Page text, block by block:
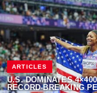
ARTICLES
U.S. DOMINATES
RECORD-BREAKING